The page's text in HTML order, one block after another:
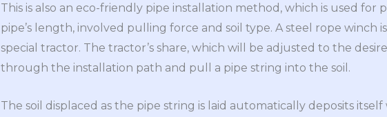
This is also an eco-friendly pipe installation method, which is used for
pipe’s length, involved pulling force and soil type. A steel rope winch
special tractor. The tractor’s share, which will be adjusted to the
through the installation path and pull a pipe string into the soil.
The soil displaced as the pipe string is laid automatically deposits